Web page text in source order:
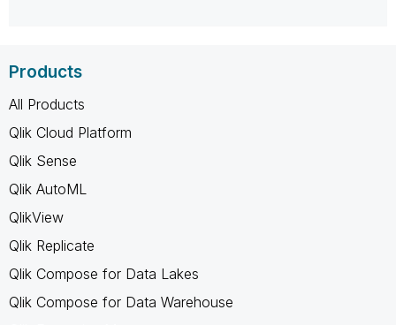
Products
All Products
Qlik Cloud Platform
Qlik Sense
Qlik AutoML
QlikView
Qlik Replicate
Qlik Compose for Data Lakes
Qlik Compose for Data Warehouse